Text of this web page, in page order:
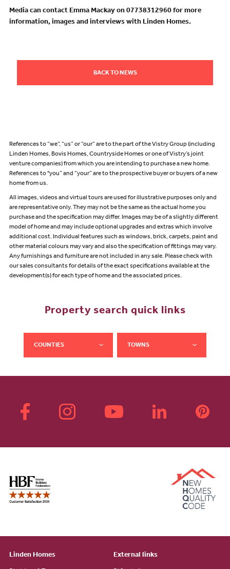
Media can contact Emma Mackay on 07738312960 for more
information, images and interviews with Linden Homes.
BACK TO NEWS
References to “we”, “us” or “our” are to the part of the Vistry Group (including
Linden Homes, Bovis Homes, Countryside Homes or one of Vistry’s joint
venture companies) from which you are intending to purchase a new home.
References to "you” and “your” are to the prospective buyer or buyers of a new
home from us.
All images, videos and virtual tours are used for illustrative purposes only and
are representative only. They may not be the same as the actual home you
purchase and the specification may differ. Images may be of a slightly different
model of home and may include optional upgrades and extras which involve
additional cost. Individual features such as windows, brick, carpets, paint and
other material colours may vary and also the specification of fittings may vary.
Any furnishings and furniture are not included in any sale. Please check with
our sales consultants for details of the exact specifications available at the
development(s) for each type of home and the associated prices.
Property search quick links
COUNTIES TOWNS
Linden Homes External links